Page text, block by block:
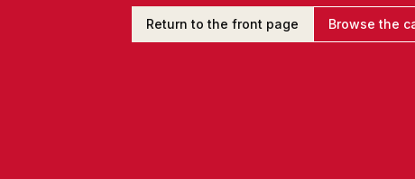
Return to the front page Browse the